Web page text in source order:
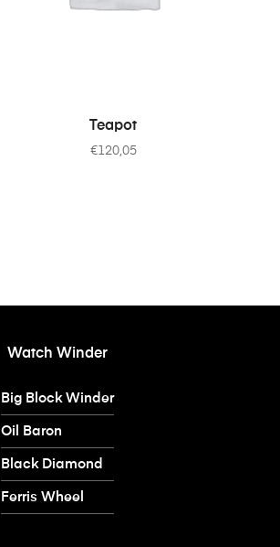
IN DEN WARENKORB
Teapot
€120,05
Watch Winder
Big Block Winder
Oil Baron
Black Diamond
Ferris Wheel